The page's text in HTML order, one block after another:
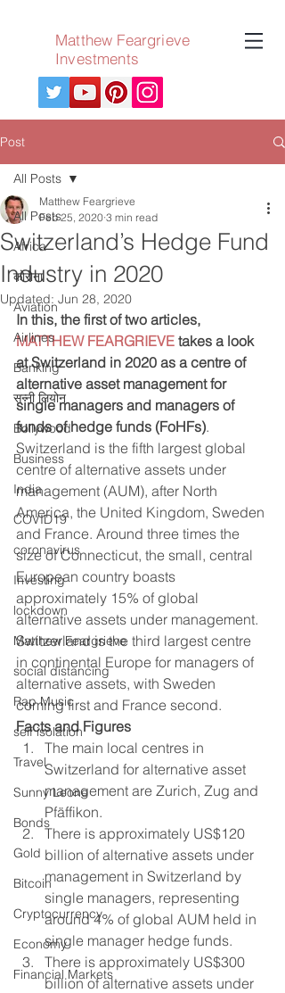
Matthew Feargrieve
Investments
Post
All Posts
Africa
कोरोना
Aviation
Airlines
Banking
सन्नी लियोन
Bollywood
Business
India
COVID19
coronavirus
Investing
lockdown
Matthew Feargrieve
social distancing
Rap Music
self isolation
Travel
Sunny Leone
Bonds
Gold
Bitcoin
Cryptocurrency
Economy
Financial Markets
All Posts
Switzerland’s Hedge Fund
Industry in 2020
Matthew Feargrieve
Feb 25, 2020 3 min read
Updated: Jun 28, 2020
In this, the first of two articles,
MATTHEW FEARGRIEVE takes a look
at Switzerland in 2020 as a centre of
alternative asset management for
single managers and managers of
funds of hedge funds (FoHFs).
Switzerland is the fifth largest global
centre of alternative assets under
management (AUM), after North
America, the United Kingdom, Sweden
and France. Around three times the
size of Connecticut, the small, central
European country boasts
approximately 15% of global
alternative assets under management.
Switzerland is the third largest centre
in continental Europe for managers of
alternative assets, with Sweden
coming first and France second.
Facts and Figures
The main local centres in
Switzerland for alternative asset
management are Zurich, Zug and
Pfäffikon.
There is approximately US$120
billion of alternative assets under
management in Switzerland by
single managers, representing
around 4% of global AUM held in
single manager hedge funds.
There is approximately US$300
billion of alternative assets under